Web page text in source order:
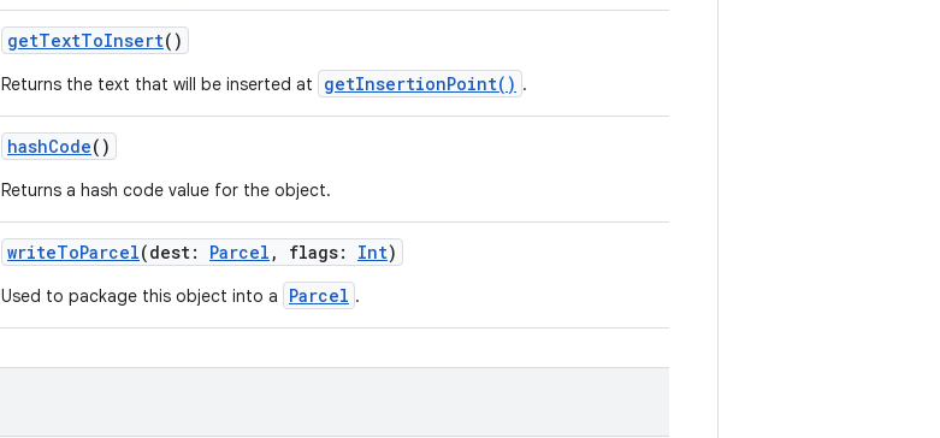
getTextToInsert()
Returns the text that will be inserted at getInsertionPoint() .
hashCode()
Returns a hash code value for the object.
writeToParcel(dest: Parcel , flags: Int)
Used to package this object into a Parcel .